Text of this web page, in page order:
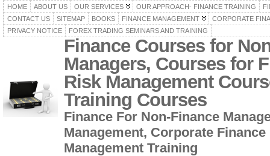
HOME ABOUT US OUR SERVICES OUR APPROACH- FINANCE TRAINING
CONTACT US
SITEMAP BOOKS FINANCE MANAGEMENT
CORPORATE
PRIVACY NOTICE
FOREX TRADING SEMINARS AND TRAINING
Finance Courses for
Managers, Courses for
Risk Management
Training Courses
Finance For Non-Finance
Management, Corporate
Management Training